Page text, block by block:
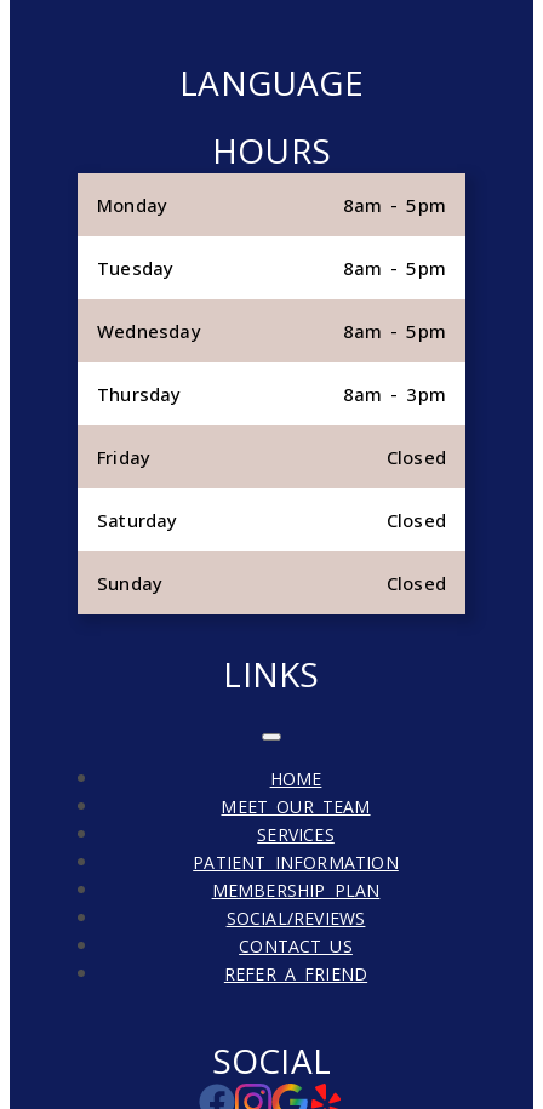
LANGUAGE
HOURS
Monday 8am - 5pm
Tuesday 8am - 5pm
Wednesday 8am - 5pm
Thursday 8am - 3pm
Friday Closed
Saturday Closed
Sunday Closed
LINKS
HOME
MEET OUR TEAM
SERVICES
PATIENT INFORMATION
MEMBERSHIP PLAN
SOCIAL/REVIEWS
CONTACT US
REFER A FRIEND
SOCIAL